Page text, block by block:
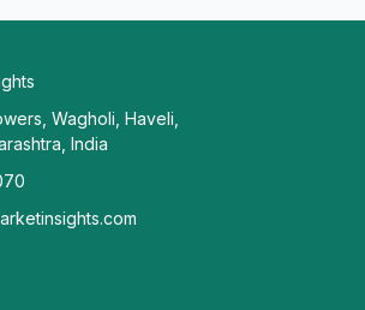
Wagholi, Haveli,
India